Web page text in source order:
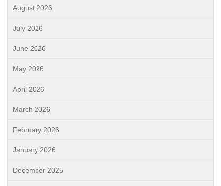
August 2026
July 2026
June 2026
May 2026
April 2026
March 2026
February 2026
January 2026
December 2025